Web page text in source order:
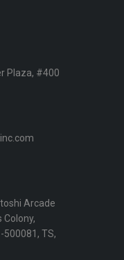
Plaza, #400
Arcade
Colony,
500081, TS,